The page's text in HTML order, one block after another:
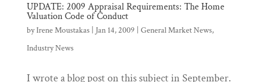
UPDATE: 2009 Appraisal Requirements: The Home
Valuation Code of Conduct
byIrene Moustakas| Jan 14, 2009 General Market News,
Industry News
I wrote a blog post on this subject in September.